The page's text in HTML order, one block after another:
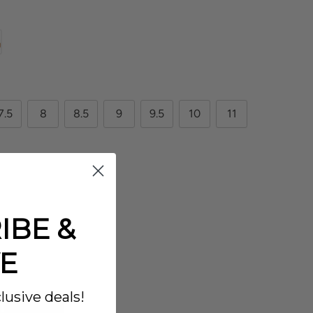
8 8.5 9 9.5 10 11
&
deals!